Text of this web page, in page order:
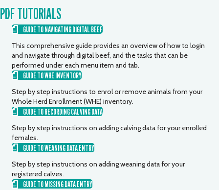
PDF TUTORIALS
GUIDE TO NAVIGATING DIGITAL BEEF
This comprehensive guide provides an overview of how to login
and navigate through digital beef, and the tasks that can be
performed under each menu item and tab.
GUIDE TO WHE INVENTORY
Step by step instructions to enrol or remove animals from your
Whole Herd Enrollment (WHE) inventory.
GUIDE TO RECORDING CALVING DATA
Step by step instructions on adding calving data for your enrolled
females.
GUIDE TO WEANING DATA ENTRY
Step by step instructions on adding weaning data for your
registered calves.
GUIDE TO MISSING DATA ENTRY